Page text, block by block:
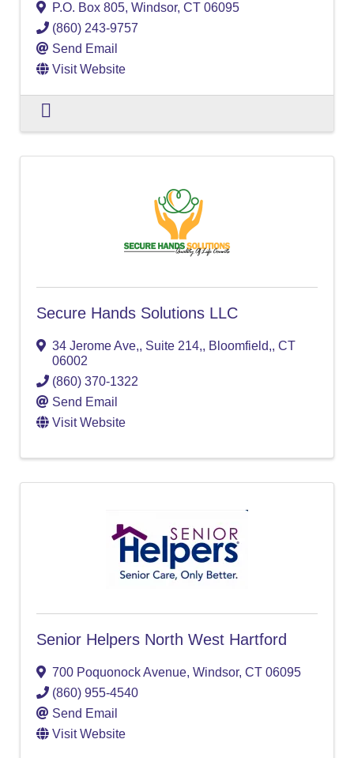
P.O. Box 805, Windsor, CT 06095
(860) 243-9757
Send Email
Visit Website
Secure Hands Solutions LLC
34 Jerome Ave,, Suite 214,, Bloomfield,, CT
06002
(860) 370-1322
Send Email
Visit Website
Senior Helpers North West Hartford
700 Poquonock Avenue, Windsor, CT 06095
(860) 955-4540
Send Email
Visit Website